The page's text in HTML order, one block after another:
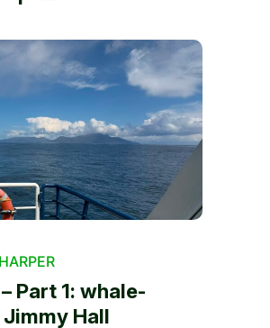
Part 1: whale-
Hall